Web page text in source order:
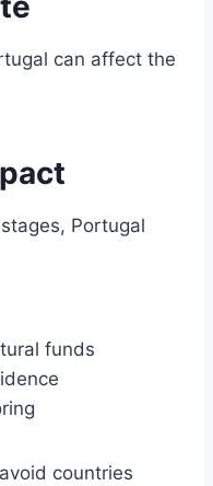
can affect the
Portugal
funds
countries